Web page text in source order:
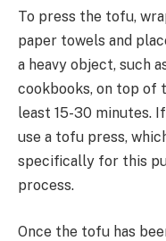
To press the tofu,
paper towels and
a heavy object, such
cookbooks, on top of
least 15-30 minutes.
use a tofu press,
specifically for this
process.
Once the tofu has